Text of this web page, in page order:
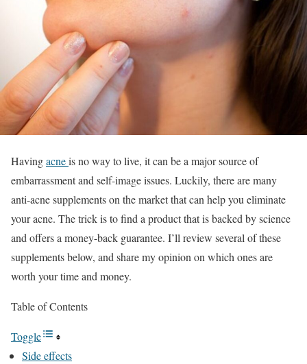
Havingacneis no way to live, it can be a major source of
embarrassment and self-image issues. Luckily, there are many
anti-acne supplements on the market that can help you eliminate
your acne. The trick is to find a product that is backed by science
and offers a money-back guarantee. I’ll review several of these
supplements below, and share my opinion on which ones are
worth your time and money.
Table of Contents
Toggle
Side effects